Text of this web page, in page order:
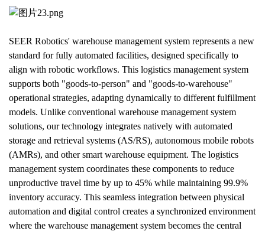
SEER Robotics' warehouse management system represents a new
standard for fully automated facilities, designed specifically to
align with robotic workflows. This logistics management system
supports both "goods-to-person" and "goods-to-warehouse"
operational strategies, adapting dynamically to different fulfillment
models. Unlike conventional warehouse management system
solutions, our technology integrates natively with automated
storage and retrieval systems (AS/RS), autonomous mobile robots
(AMRs), and other smart warehouse equipment. The logistics
management system coordinates these components to reduce
unproductive travel time by up to 45% while maintaining 99.9%
inventory accuracy. This seamless integration between physical
automation and digital control creates a synchronized environment
where the warehouse management system becomes the central